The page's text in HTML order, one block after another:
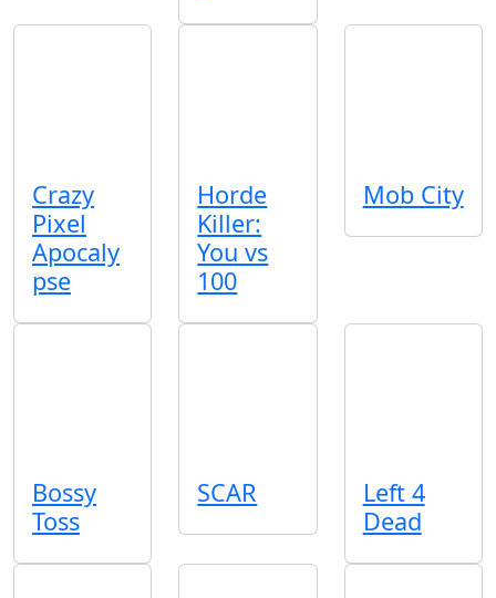
Crazy
Pixel
Apocaly
pse
Horde
Killer:
You vs
100
Mob City
Bossy
Toss
SCAR
Left 4
Dead